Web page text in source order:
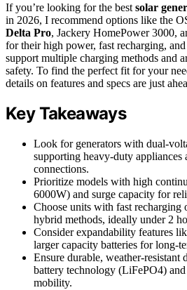
If you’re looking for the best solar
in 2026, I recommend options like the
Delta Pro, Jackery HomePower 3000,
for their high power, fast recharging, and
support multiple charging methods and
safety. To find the perfect fit for your
details on features and specs are just
Key Takeaways
Look for generators with dual-
supporting heavy-duty appliances
connections.
Prioritize models with high
6000W) and surge capacity for
Choose units with fast recharging
hybrid methods, ideally under 2
Consider expandability features
larger capacity batteries for long-
Ensure durable, weather-resistant
battery technology (LiFePO4)
mobility.